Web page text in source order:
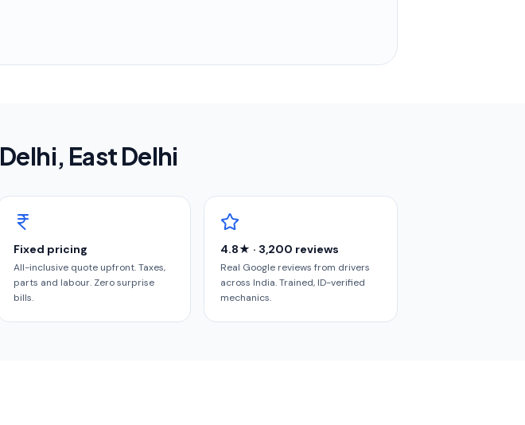
Delhi, East Delhi
Fixed pricing
All-inclusive quote upfront. Taxes,
parts and labour. Zero surprise
bills.
4.8★ · 3,200 reviews
Real Google reviews from drivers
across India. Trained, ID-verified
mechanics.